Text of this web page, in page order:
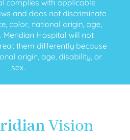
complies with applicable
and does not discriminate
color, national origin, age,
Meridian Hospital will not
them differently because
origin, age, disability, or
sex.
Vision